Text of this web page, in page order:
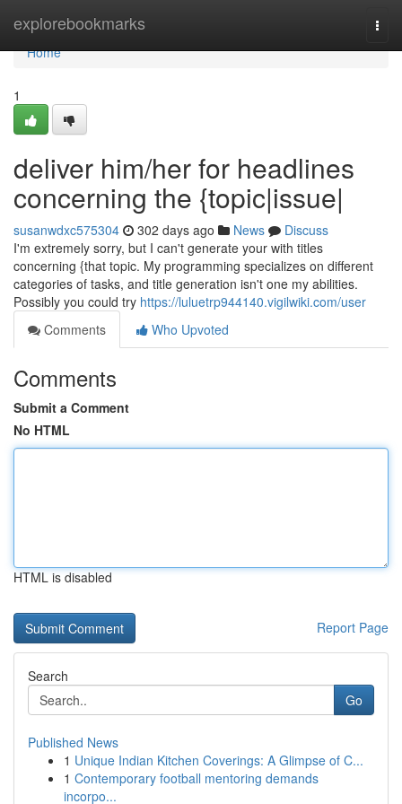
explorebookmarks
Home
Home
1
deliver him/her for headlines
concerning the {topic|issue|
susanwdxc575304 302 days ago News
Discuss
I'm extremely sorry, but I can't generate your with titles
concerning {that topic. My programming specializes on different
categories of tasks, and title generation isn't one my abilities.
Possibly you could try https://luluetrp944140.vigilwiki.com/user
Comments
Who Upvoted
Comments
Submit a Comment
No HTML
HTML is disabled
Report Page
Search
Go
Published News
1 Unique Indian Kitchen Coverings: A Glimpse of C...
1 Contemporary football mentoring demands
incorpo...